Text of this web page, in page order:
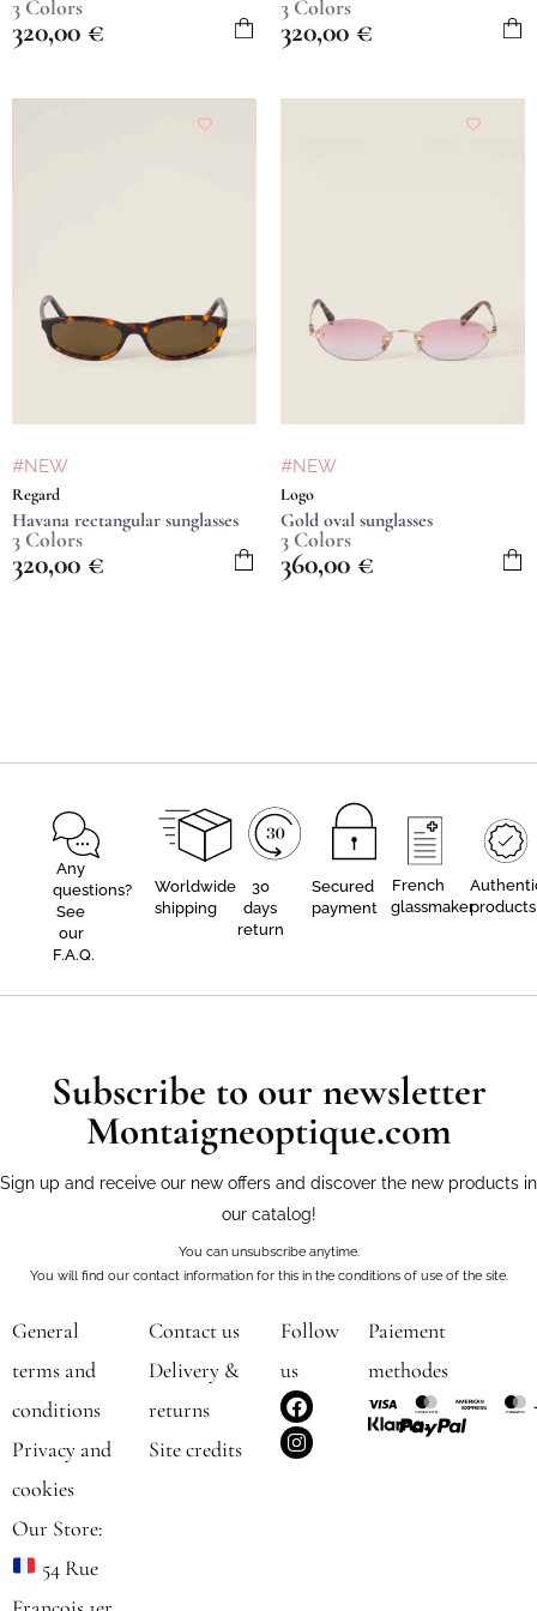
3 Colors
320,00 €
3 Colors
320,00 €
#NEW
Regard
Havana rectangular sunglasses
3 Colors
320,00 €
#NEW
Logo
Gold oval sunglasses
3 Colors
360,00 €
Any
questions?
See
our
F.A.Q.
Worldwide
shipping
30
days
return
Secured
payment
French
glassmakerproducts
Subscribe to our newsletter
Montaigneoptique.com
Sign up and receive our new offers and discover the new products in
our catalog!
You can unsubscribe anytime.
You will find our contact information for this in the conditions of use of the site.
General
terms and
conditions
Privacy and
cookies
Our Store:
54 Rue
Contact us
Delivery &
returns
Site credits
Follow
us
F
a
c
e
I
n
s
t
Paiement
methodes